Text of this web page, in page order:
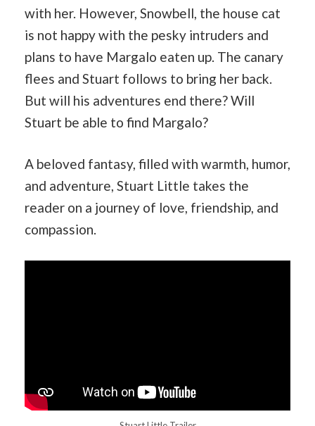
with her. However, Snowbell, the house cat
is not happy with the pesky intruders and
plans to have Margalo eaten up. The canary
flees and Stuart follows to bring her back.
But will his adventures end there? Will
Stuart be able to find Margalo?
A beloved fantasy, filled with warmth, humor,
and adventure, Stuart Little takes the
reader on a journey of love, friendship, and
compassion.